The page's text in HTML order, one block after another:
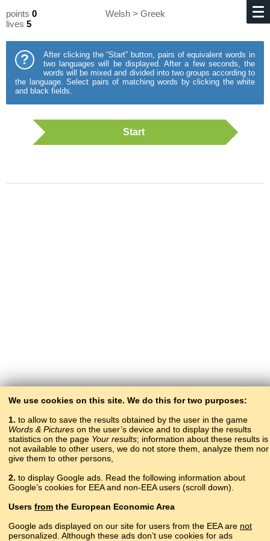
points 0
lives 5
Welsh > Greek
?
After clicking the “Start” button, pairs of equivalent words in
two languages will be displayed. After a few seconds, the
words will be mixed and divided into two groups according to
the language. Select pairs of matching words by clicking the white
and black fields.
Start
Copyright © 2015–2025 BALTOSLAV.
All rights reserved.
We use cookies on this site. We do this for two purposes:
1. to allow to save the results obtained by the user in the game
Words & Pictures on the user’s device and to display the results
statistics on the page Your results; information about these results is
not available to other users, we do not store them, analyze them nor
give them to other persons,
2. to display Google ads. Read the following information about
Google’s cookies for EEA and non-EEA users (scroll down).
Users from the European Economic Area
Google ads displayed on our site for users from the EEA are not
personalized. Although these ads don’t use cookies for ads